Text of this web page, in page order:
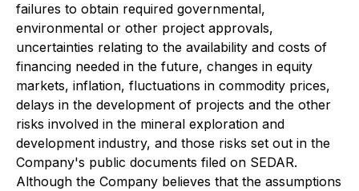
failures to obtain required governmental,
environmental or other project approvals,
uncertainties relating to the availability and costs of
financing needed in the future, changes in equity
markets, inflation, fluctuations in commodity prices,
delays in the development of projects and the other
risks involved in the mineral exploration and
development industry, and those risks set out in the
Company's public documents filed on SEDAR.
Although the Company believes that the assumptions